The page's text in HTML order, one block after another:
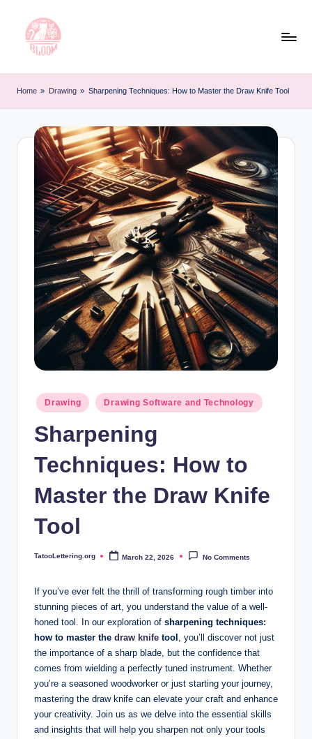
a
t
o
Experiences
Your
Go-
Source
Tattoos
and
Home » Drawing » Sharpening Techniques: How to Master the Draw Knife Tool
Posted
in
Drawing Drawing Software and Technology
Sharpening
Techniques: How to
Master the Draw Knife
Tool
Posted
TatooLettering.org March 22, 2026 No Comments
If you’ve ever felt the thrill ‍of transforming‍ rough ⁣timber into
stunning⁢ pieces‍ of ⁣art, you understand​ the value of a well-
honed⁣ tool. In our ‍exploration⁤ of sharpening techniques:
how to master the draw knife tool , you’ll discover not just
the importance of a sharp⁤ blade, but the confidence that
comes from wielding a perfectly⁤ tuned instrument. ‍Whether
you’re a‍ seasoned woodworker or ‌just starting ​your journey,
mastering⁤ the draw knife can elevate your craft‍ and enhance
your creativity. Join us as we‍ delve‍ into ​the essential skills
and insights that will help you‌ sharpen not only your tools